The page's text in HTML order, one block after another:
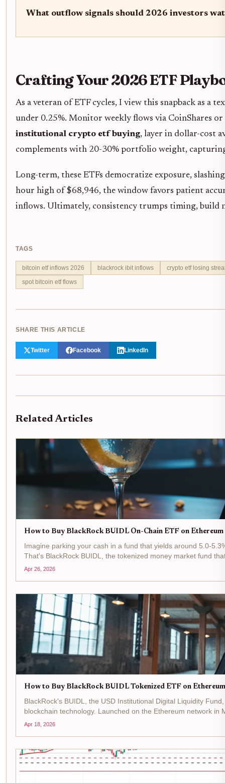
What outflow signals should 2026 investors
Crafting Your 2026 ETF
As a veteran of ETF cycles, I view this snapback as a
under 0.25%. Monitor weekly flows via CoinShares
institutional crypto etf buying, layer in dollar-cost
complements with 20-30% portfolio weight,
Long-term, these ETFs democratize exposure,
hour high of $68,946, the window favors patient
inflows. Ultimately, consistency trumps timing, build
TAGS
bitcoin etf inflows 2026 blackrock ibit inflows
crypto etf losing
spot bitcoin etf flows
SHARE THIS ARTICLE
Twitter Facebook LinkedIn
Related Articles
How to Buy BlackRock BUIDL On-Chain ETF on
Imagine parking your cash in a fund that yields around 5.0-
That's BlackRock BUIDL, the tokenized money market fund
Apr 26, 2026
How to Buy BlackRock BUIDL Tokenized ETF on
BlackRock's BUIDL, the USD Institutional Digital Liquidity
blockchain technology. Launched on the Ethereum network
Apr 18, 2026